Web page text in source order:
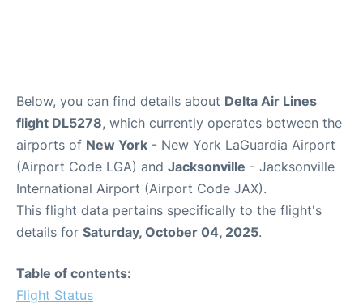
Below, you can find details about Delta Air Lines
flight DL5278, which currently operates between the
airports of New York - New York LaGuardia Airport
(Airport Code LGA) and Jacksonville - Jacksonville
International Airport (Airport Code JAX).
This flight data pertains specifically to the flight's
details for Saturday, October 04, 2025.
Table of contents:
Flight Status